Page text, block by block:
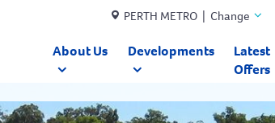
PERTH METRO | Change
About Us Developments
Latest
Offers